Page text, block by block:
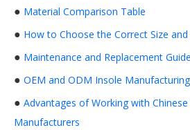
● Material Comparison Table
● How to Choose the Correct Size
● Maintenance and Replacement Guide
● OEM and ODM Insole Manufacturing
● Advantages of Working with Chinese
Manufacturers